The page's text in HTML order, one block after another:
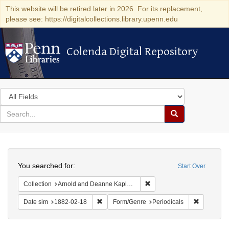
This website will be retired later in 2026. For its replacement,
please see: https://digitalcollections.library.upenn.edu
Colenda Digital Repository
Colenda Digital Repository
Search
in
for
search
Search
Colenda
Digital
Repository
Start Over
You searched for:
Collection Arnold and Deanne Kaplan Collection of Early American Judaica (University of Pennsylvania)
Date sim 1882-02-18 Remove constraint Date sim: 1882-02-18
Form/Genre Periodicals